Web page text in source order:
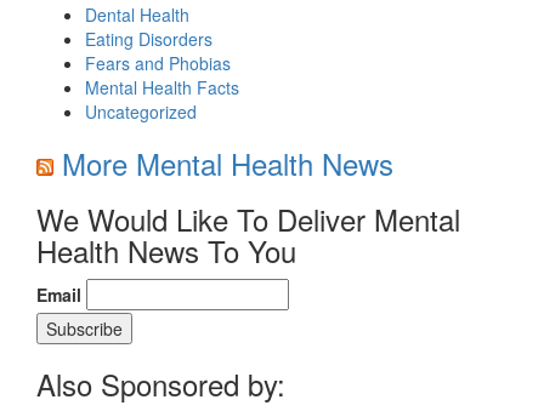
Dental Health
Eating Disorders
Fears and Phobias
Mental Health Facts
Uncategorized
More Mental Health News
We Would Like To Deliver Mental
Health News To You
Email
Also Sponsored by: